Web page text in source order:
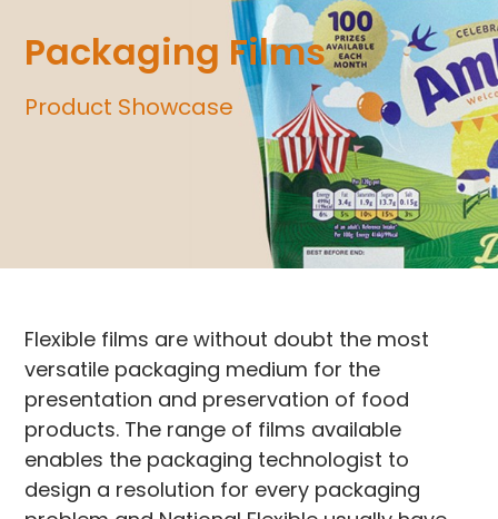
Packaging Films
Product Showcase
Flexible films are without doubt the most
versatile packaging medium for the
presentation and preservation of food
products. The range of films available
enables the packaging technologist to
design a resolution for every packaging